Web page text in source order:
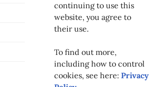
continuing to use this
website, you agree to
their use.
To find out more,
including how to control
cookies, see here: Privacy